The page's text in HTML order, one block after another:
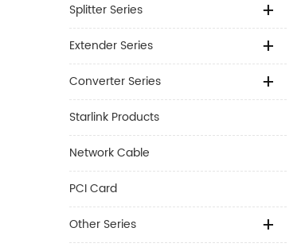
Splitter Series
Extender Series
Converter Series
Starlink Products
Network Cable
PCI Card
Other Series